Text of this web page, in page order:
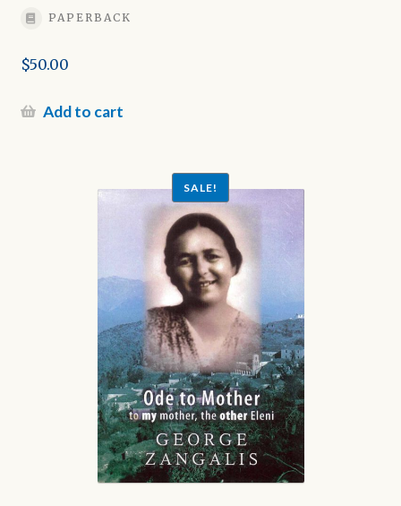
PAPERBACK
$50.00
Add to cart
SALE!